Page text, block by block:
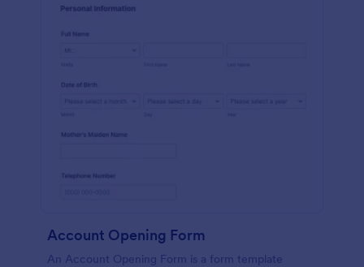
Account Opening Form
An Account Opening Form is a form template